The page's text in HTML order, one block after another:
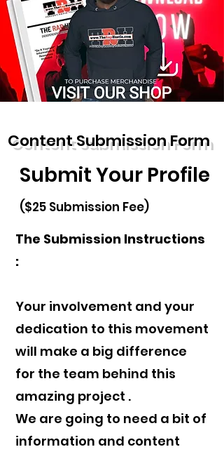
Content Submission Form
Submit Your Profile
($25 Submission Fee)
The Submission Instructions
:
Your involvement and your
dedication to this movement
will make a big difference
for the team behind this
amazing project .
We are going to need a bit of
information and content